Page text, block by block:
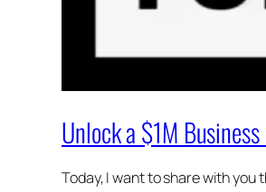
Unlock a $1M
Today, I want to share with you